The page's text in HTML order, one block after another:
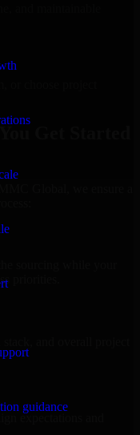
guidance
and maintainable
Get Started
sourcing while your
priorities.
expectations and